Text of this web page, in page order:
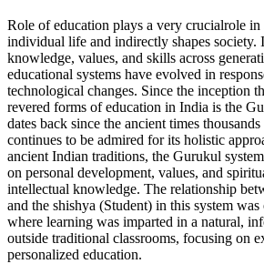
Role of education plays a very crucialrole in
individual life and indirectly shapes society.
knowledge, values, and skills across
educational systems have evolved in
technological changes. Since the inception
revered forms of education in India is the
dates back since the ancient times
continues to be admired for its holistic
ancient Indian traditions, the Gurukul
on personal development, values, and
intellectual knowledge. The relationship
and the shishya (Student) in this system
where learning was imparted in a natural,
outside traditional classrooms, focusing on
personalized education.